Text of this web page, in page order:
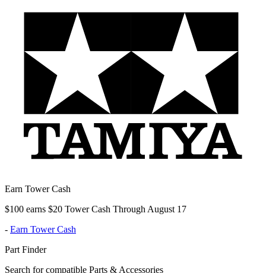
Earn Tower Cash
$100 earns $20 Tower Cash Through August 17
- Earn Tower Cash
Part Finder
Search for compatible Parts & Accessories